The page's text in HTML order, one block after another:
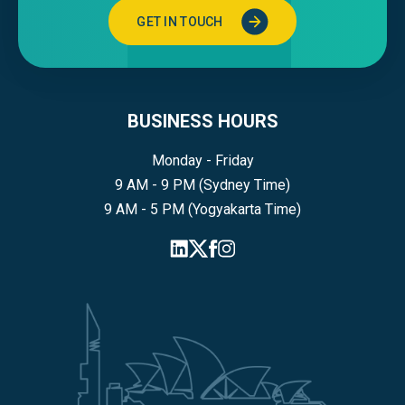
GET IN TOUCH
BUSINESS HOURS
Monday - Friday
9 AM - 9 PM (Sydney Time)
9 AM - 5 PM (Yogyakarta Time)